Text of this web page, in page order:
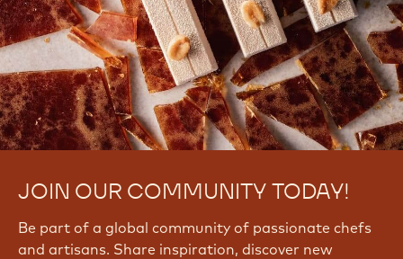
JOIN OUR COMMUNITY TODAY!
Be part of a global community of passionate chefs
and artisans. Share inspiration, discover new